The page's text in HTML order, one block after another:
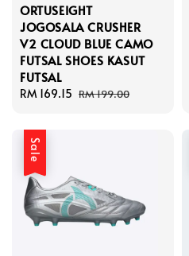
ORTUSEIGHT
JOGOSALA CRUSHER
V2 CLOUD BLUE CAMO
FUTSAL SHOES KASUT
FUTSAL
Sale
RM 169.15 Regular
RM 199.00
Sale